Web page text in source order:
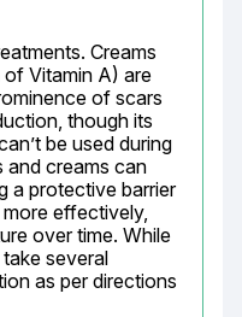
Creams
Vitamin A) are
of scars
though its
be used during
and creams can
a protective barrier
effectively,
over time. While
several
as per directions